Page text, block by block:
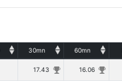
30mn 60mn
17.43 16.06